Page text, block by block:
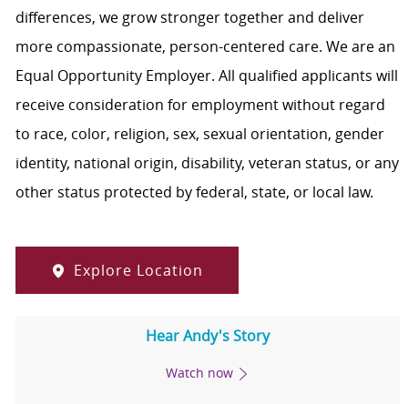
differences, we grow stronger together and deliver
more compassionate, person-centered care. We are an
Equal Opportunity Employer. All qualified applicants will
receive consideration for employment without regard
to race, color, religion, sex, sexual orientation, gender
identity, national origin, disability, veteran status, or any
other status protected by federal, state, or local law.
Explore Location
Hear Andy's Story
Watch now